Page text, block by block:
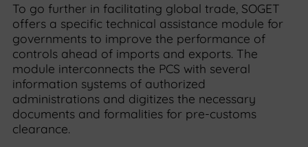
To go further in facilitating global trade, SOGET
offers a specific technical assistance module for
governments to improve the performance of
controls ahead of imports and exports. The
module interconnects the PCS with several
information systems of authorized
administrations and digitizes the necessary
documents and formalities for pre-customs
clearance.